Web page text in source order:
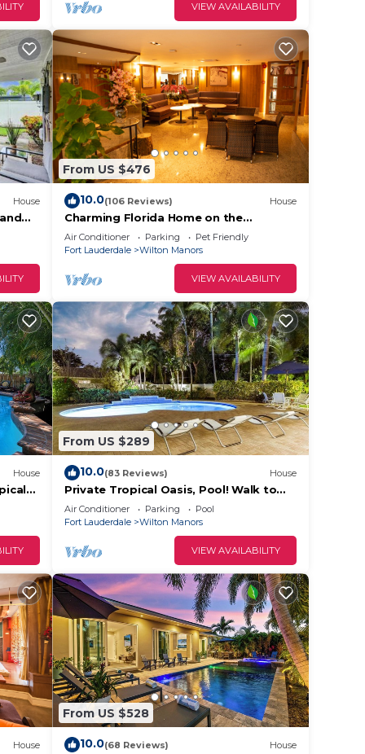
a
VIEW AVAILABILITY
House
From US $476
10.0(106 Reviews) House
Charming Florida Home on the
Waterway with Coastal Charm and
Easy, Relaxed Vacation Vibes!
Air Conditioner Parking
Pet Friendly
Fort Lauderdale
Wilton Manors
VIEW AVAILABILITY
House
From US $289
10.0(83 Reviews) House
Private Tropical Oasis, Pool! Walk to
shopping & entertainment. Great
Location.
Air Conditioner Parking
Pool
Fort Lauderdale
Wilton Manors
VIEW AVAILABILITY
House
From US $528
10.0(68 Reviews) House